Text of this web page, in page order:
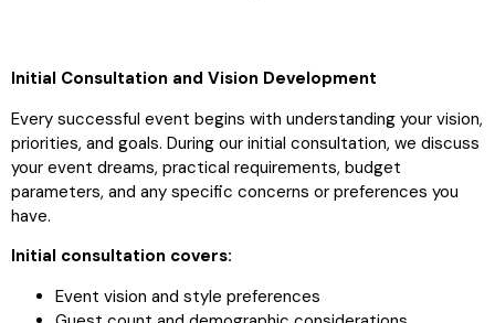
Initial Consultation and Vision Development
Every successful event begins with understanding your vision,
priorities, and goals. During our initial consultation, we discuss
your event dreams, practical requirements, budget
parameters, and any specific concerns or preferences you
have.
Initial consultation covers:
Event vision and style preferences